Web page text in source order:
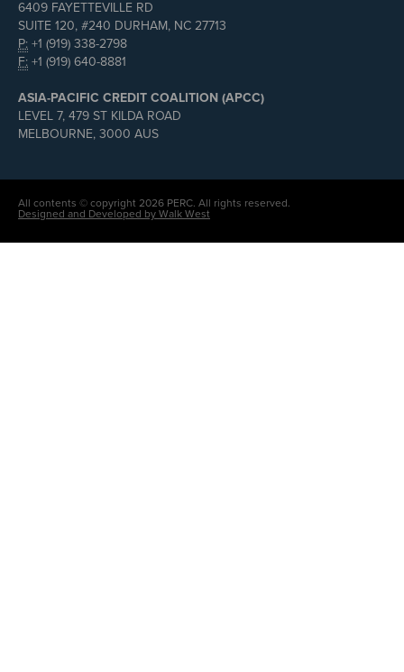
6409 FAYETTEVILLE RD
SUITE 120, #240 DURHAM, NC 27713
P: +1 (919) 338-2798
F: +1 (919) 640-8881
ASIA-PACIFIC CREDIT COALITION (APCC)
LEVEL 7, 479 ST KILDA ROAD
MELBOURNE, 3000 AUS
All contents © copyright 2026 PERC. All rights reserved.
Designed and Developed by Walk West